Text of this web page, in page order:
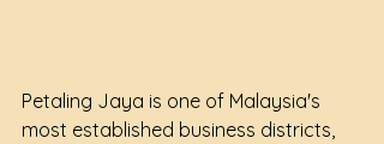
Petaling Jaya is one of Malaysia's
most established business districts,